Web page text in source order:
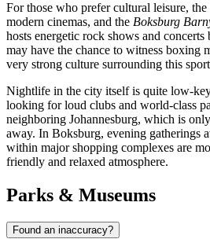
For those who prefer cultural leisure, the
modern cinemas, and the Boksburg
hosts energetic rock shows and
may have the chance to witness boxing
very strong culture surrounding this
Nightlife in the city itself is quite low-
looking for loud clubs and world-class
neighboring Johannesburg, which is
away. In Boksburg, evening gatherings
within major shopping complexes are
friendly and relaxed atmosphere.
Parks & Museums
Found an inaccuracy?